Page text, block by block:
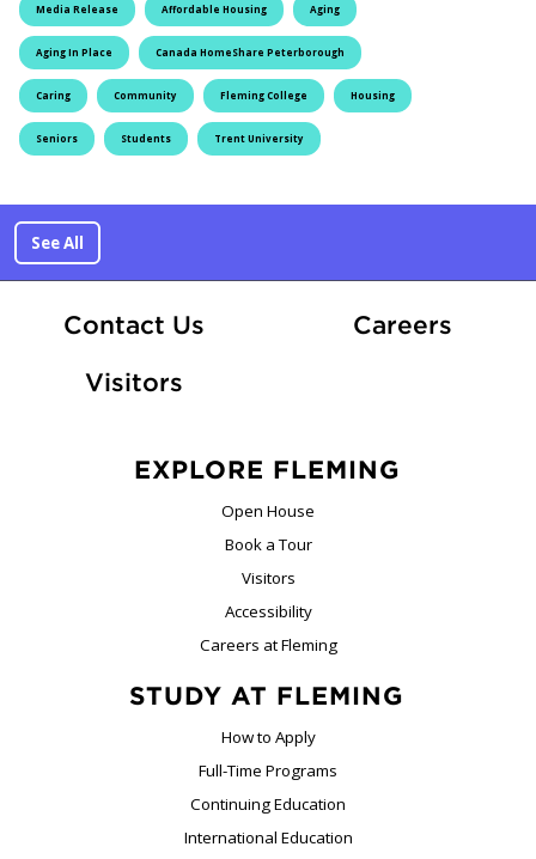
Media Release Affordable Housing Aging
Aging In Place Canada HomeShare Peterborough
Caring Community Fleming College Housing
Seniors Students Trent University
See All
Contact Us CareersAt
Visitors
EXPLORE FLEMING
Open House
Book a Tour
Visitors
Accessibility
Careers at Fleming
STUDY AT FLEMING
How to Apply
Full-Time Programs
Continuing Education
International Education